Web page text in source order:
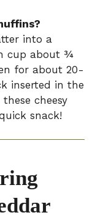
into a
cup about ¾
for about 20-
inserted in the
cheesy
snack!